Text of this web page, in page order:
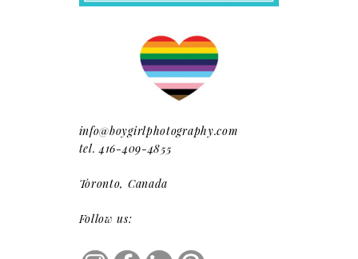
info@boygirlphotography.com
tel. 416-409-4855
Toronto, Canada
Follow us: